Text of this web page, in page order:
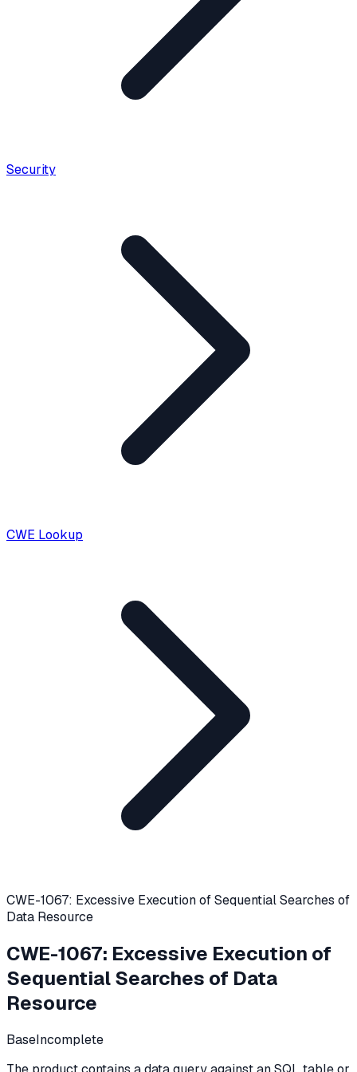
Security
CWE Lookup
CWE-1067: Excessive Execution of Sequential Searches of
Data Resource
CWE-1067: Excessive Execution of
Sequential Searches of Data
Resource
BaseIncomplete